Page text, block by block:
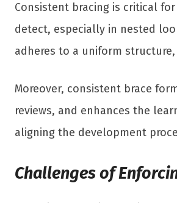
Consistent bracing is critical
detect, especially in nested
adheres to a uniform
Moreover, consistent brace
reviews, and enhances the
aligning the development
Challenges of